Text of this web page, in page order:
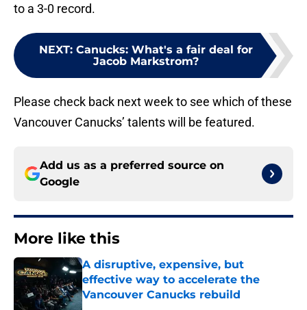
to a 3-0 record.
NEXT: Canucks: What's a fair deal for
Jacob Markstrom?
Please check back next week to see which of these
Vancouver Canucks’ talents will be featured.
Add us as a preferred source on
Google
More like this
A disruptive, expensive, but
effective way to accelerate the
Vancouver Canucks rebuild